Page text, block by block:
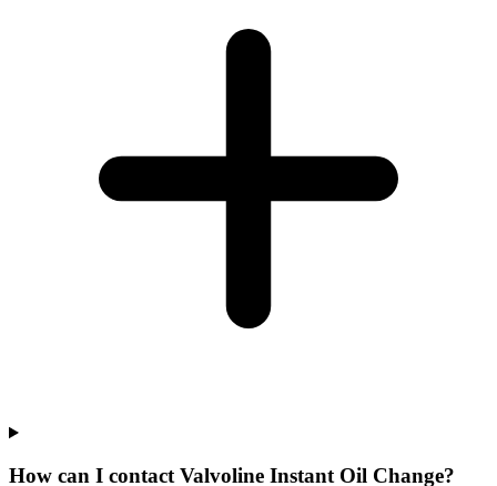
How can I contact Valvoline Instant Oil Change?